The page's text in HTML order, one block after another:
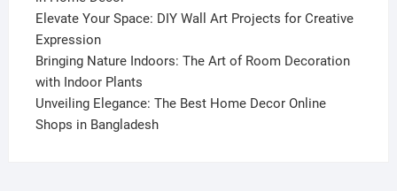
Elevate Your Space: DIY Wall Art Projects for Creative
Expression
Bringing Nature Indoors: The Art of Room Decoration
with Indoor Plants
Unveiling Elegance: The Best Home Decor Online
Shops in Bangladesh